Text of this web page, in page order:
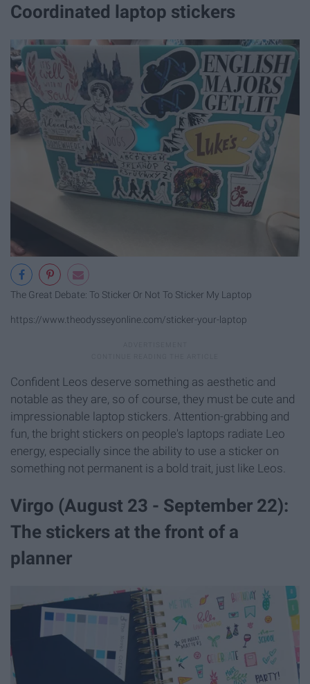
Coordinated laptop stickers
The Great Debate: To Sticker Or Not To Sticker My Laptop
https://www.theodysseyonline.com/sticker-your-laptop
Confident Leos deserve something as aesthetic and
notable as they are, so of course, they must be cute and
impressionable laptop stickers. Attention-grabbing and
fun, the bright stickers on people's laptops radiate Leo
energy, especially since the ability to use a sticker on
something not permanent is a bold trait, just like Leos.
Virgo (August 23 - September 22):
The stickers at the front of a
planner